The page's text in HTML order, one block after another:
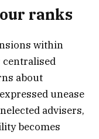
ranks
within
centralised
about
unease
advisers,
becomes